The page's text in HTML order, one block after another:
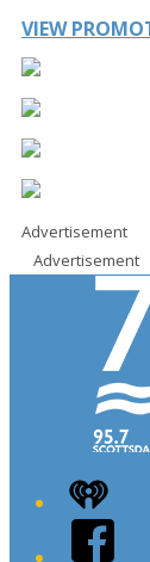
VIEW
Advertisement
Advertisement
iHeart
Facebook